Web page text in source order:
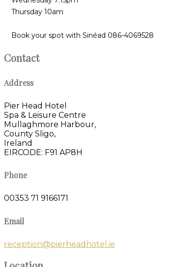
Thursday 10am
Book your spot with Sinéad 086-4069528
Contact
Address
Pier Head Hotel
Spa & Leisure Centre
Mullaghmore Harbour,
County Sligo,
Ireland
EIRCODE: F91 AP8H
Phone
00353 71 9166171
Email
reception@pierheadhotel.ie